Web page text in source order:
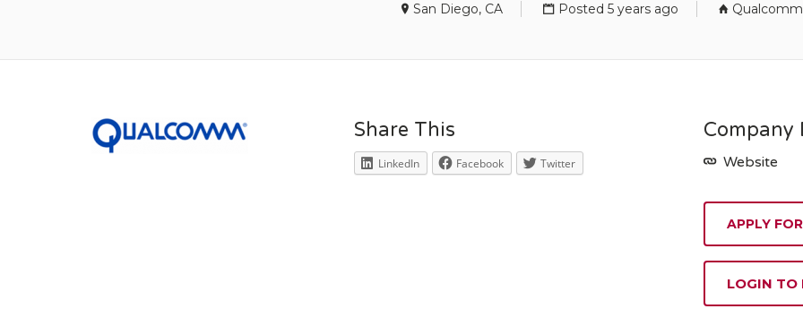
San Diego, CA Posted 5 years ago Qualcomm
Share This
LinkedIn Facebook Twitter
Company
Website
APPLY
LOGIN TO